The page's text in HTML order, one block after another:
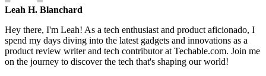
Leah H. Blanchard
Hey there, I'm Leah! As a tech enthusiast and product aficionado, I
spend my days diving into the latest gadgets and innovations as a
product review writer and tech contributor at Techable.com. Join me
on the journey to discover the tech that's shaping our world!